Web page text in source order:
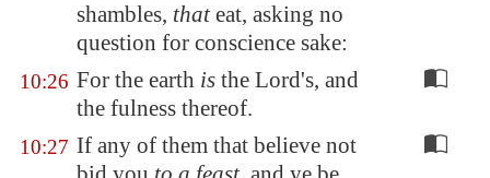
shambles, thateat, asking no
question for conscience sake:
10:26 For the earth is the Lord's, and
the fulness thereof.
10:27 If any of them that believe not